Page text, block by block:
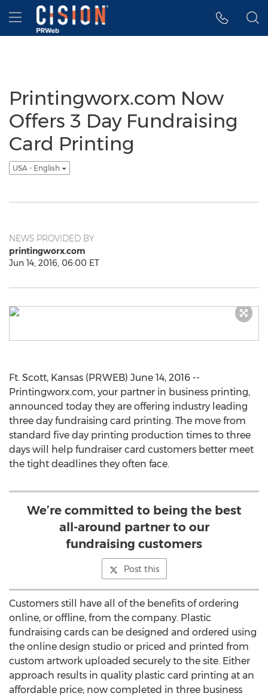
Accessibility Statement
Skip Navigation
Hamburger menu
Printingworx.com Now
Offers 3 Day Fundraising
Card Printing
USA - English
NEWS PROVIDED BY
printingworx.com
Jun 14, 2016, 06:00 ET
Ft. Scott, Kansas (PRWEB) June 14, 2016 --
Printingworx.com, your partner in business printing,
announced today they are offering industry leading
three day fundraising card printing. The move from
standard five day printing production times to three
days will help fundraiser card customers better meet
the tight deadlines they often face.
We’re committed to being the best
all-around partner to our
fundraising customers
Post this
Customers still have all of the benefits of ordering
online, or offline, from the company. Plastic
fundraising cards can be designed and ordered using
the online design studio or priced and printed from
custom artwork uploaded securely to the site. Either
approach results in quality plastic card printing at an
affordable price; now completed in three business